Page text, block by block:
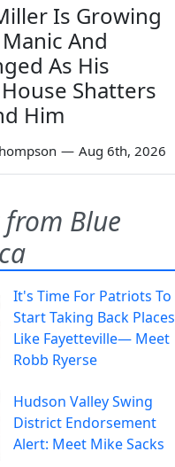
Is Growing
And
As His
Shatters
Him
— Aug 6th, 2026
from Blue
It's Time For Patriots To
Start Taking Back Places
Like Fayetteville— Meet
Robb Ryerse
Hudson Valley Swing
District Endorsement
Alert: Meet Mike Sacks